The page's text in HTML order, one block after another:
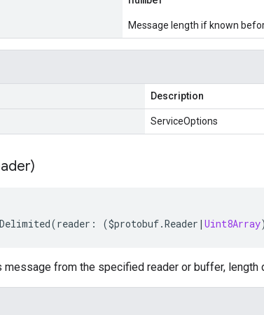
Message length if known
Description
ServiceOptions
(reader : ($protobuf.Reader | Uint8Array
message from the specified reader or buffer, length